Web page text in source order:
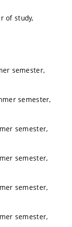
of study,
semester,
semester,
semester,
semester,
semester,
semester,